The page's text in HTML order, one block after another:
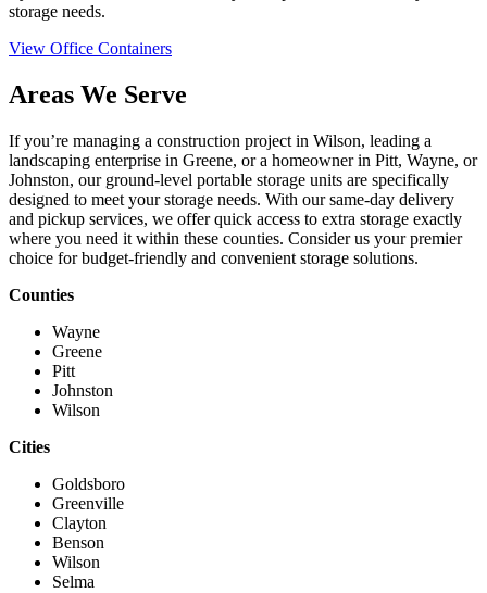
storage needs.
View Office Containers
Areas We Serve
If you’re managing a construction project in Wilson, leading a
landscaping enterprise in Greene, or a homeowner in Pitt, Wayne, or
Johnston, our ground-level portable storage units are specifically
designed to meet your storage needs. With our same-day delivery
and pickup services, we offer quick access to extra storage exactly
where you need it within these counties. Consider us your premier
choice for budget-friendly and convenient storage solutions.
Counties
Wayne
Greene
Pitt
Johnston
Wilson
Cities
Goldsboro
Greenville
Clayton
Benson
Wilson
Selma